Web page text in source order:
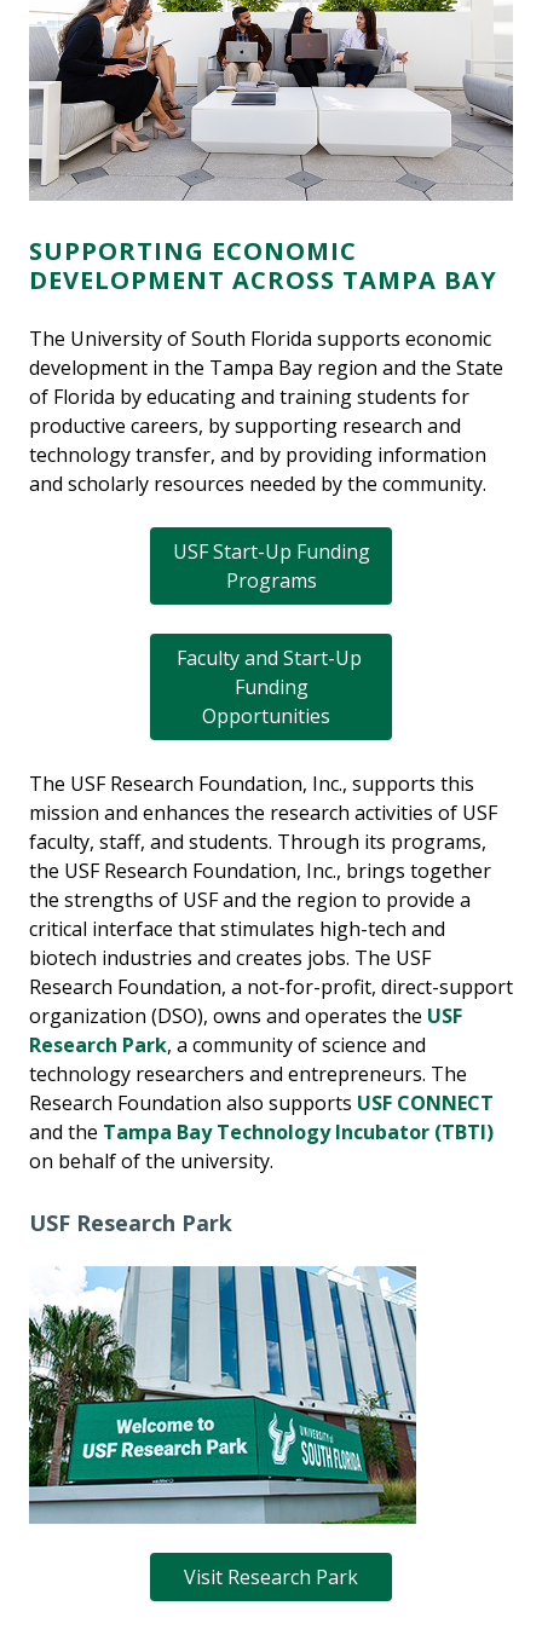
SUPPORTING ECONOMIC
DEVELOPMENT ACROSS TAMPA BAY
The University of South Florida supports economic
development in the Tampa Bay region and the State
of Florida by educating and training students for
productive careers, by supporting research and
technology transfer, and by providing information
and scholarly resources needed by the community.
USF Start-Up Funding
Programs
Faculty and Start-Up
Funding
Opportunities
The USF Research Foundation, Inc., supports this
mission and enhances the research activities of USF
faculty, staff, and students. Through its programs,
the USF Research Foundation, Inc., brings together
the strengths of USF and the region to provide a
critical interface that stimulates high-tech and
biotech industries and creates jobs. The USF
Research Foundation, a not-for-profit, direct-support
organization (DSO), owns and operates the USF
Research Park, a community of science and
technology researchers and entrepreneurs. The
Research Foundation also supports USF CONNECT
and the Tampa Bay Technology Incubator (TBTI)
on behalf of the university.
USF Research Park
Visit Research Park